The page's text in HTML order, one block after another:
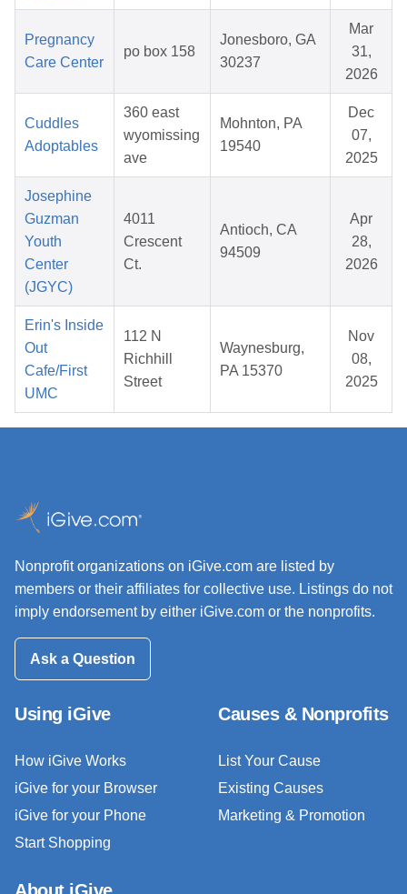
Pregnancy
Care Center
po box 158
Jonesboro, GA
30237
Mar
31,
2026
Cuddles
Adoptables
360 east
wyomissing
ave
Mohnton, PA
19540
Dec
07,
2025
Josephine
Guzman
Youth
Center
(JGYC)
4011
Crescent
Ct.
Antioch, CA
94509
Apr
28,
2026
Erin's Inside
Out
Cafe/First
UMC
112 N
Richhill
Street
Waynesburg,
PA 15370
Nov
08,
2025
Nonprofit organizations on iGive.com are listed by
members or their affiliates for collective use. Listings do not
imply endorsement by either iGive.com or the nonprofits.
Ask a Question
Using iGive
How iGive Works
iGive for your Browser
iGive for your Phone
Start Shopping
Causes & Nonprofits
List Your Cause
Existing Causes
Marketing & Promotion
About iGive